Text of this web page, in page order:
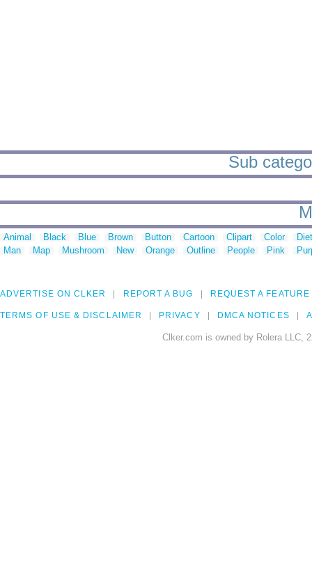
Sub
Animal Black Blue Brown Button Cartoon Clipart Color
Man
Map Mushroom New Orange Outline People Pink
ADVERTISE ON CLKER REPORT A BUG REQUEST A FEATURE
TERMS OF USE & DISCLAIMER PRIVACY DMCA NOTICES
Clker.com is owned by Rolera LLC,